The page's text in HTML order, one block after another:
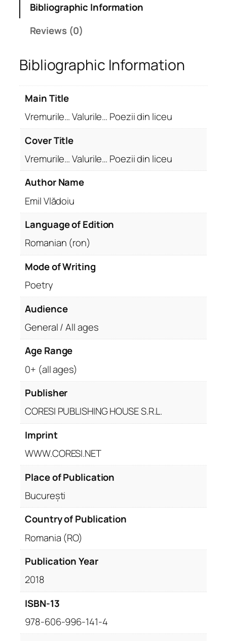
Bibliographic Information
Reviews (0)
Bibliographic Information
Main Title
Vremurile… Valurile… Poezii din liceu
Cover Title
Vremurile… Valurile… Poezii din liceu
Author Name
Emil Vlădoiu
Language of Edition
Romanian (ron)
Mode of Writing
Poetry
Audience
General / All ages
Age Range
0+ (all ages)
Publisher
CORESI PUBLISHING HOUSE S.R.L.
Imprint
WWW.CORESI.NET
Place of Publication
București
Country of Publication
Romania (RO)
Publication Year
2018
ISBN-13
978-606-996-141-4